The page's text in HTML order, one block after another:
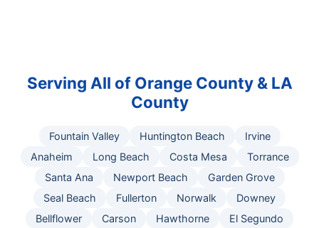
Serving All of Orange County & LA
County
Fountain Valley Huntington Beach
Irvine
Anaheim
Long Beach Costa Mesa
Torrance
Santa Ana
Newport Beach
Garden Grove
Seal Beach
Fullerton Norwalk
Downey
Bellflower
Carson Hawthorne
El Segundo